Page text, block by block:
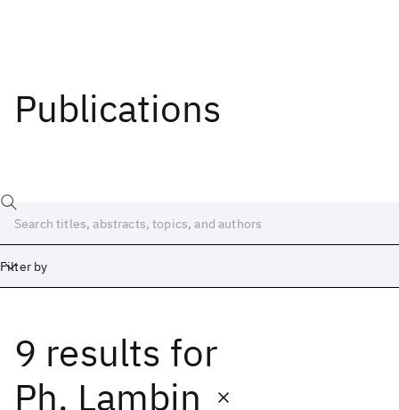
Publications
Filter by
9 results for
Ph. Lambin
Date
Start